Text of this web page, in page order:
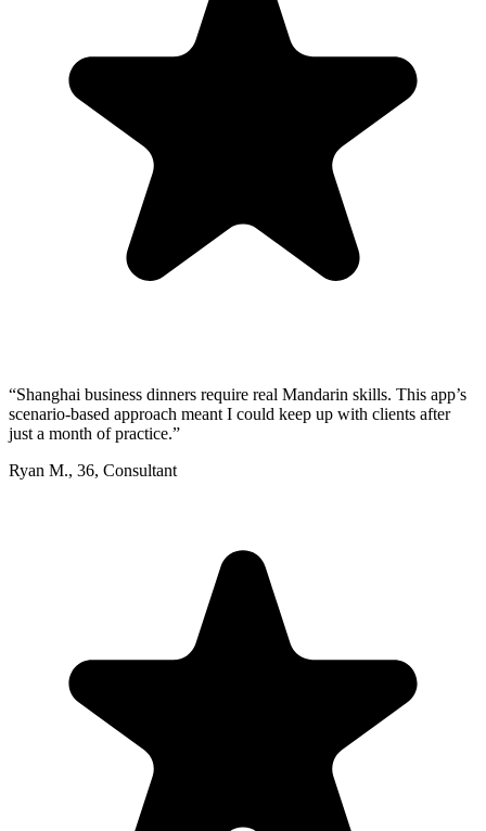
“Shanghai business dinners require real Mandarin skills. This app’s
scenario-based approach meant I could keep up with clients after
just a month of practice.”
Ryan M., 36, Consultant